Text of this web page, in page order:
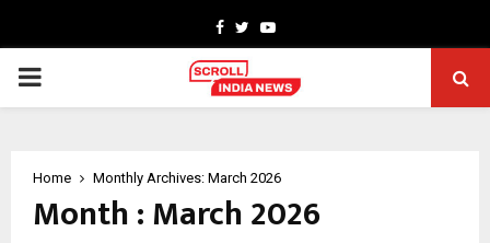
Facebook
TwitterYoutube
PRIMARY
Home Monthly Archives: March 2026
Month : March 2026